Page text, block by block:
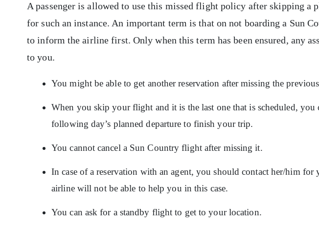
A passenger is allowed to use this missed flight policy after skipping a
for such an instance. An important term is that on not boarding a Sun
to inform the airline first. Only when this term has been ensured, any
to you.
You might be able to get another reservation after missing the
When you skip your flight and it is the last one that is scheduled, you
following day’s planned departure to finish your trip.
You cannot cancel a Sun Country flight after missing it.
In case of a reservation with an agent, you should contact her/him
airline will not be able to help you in this case.
You can ask for a standby flight to get to your location.